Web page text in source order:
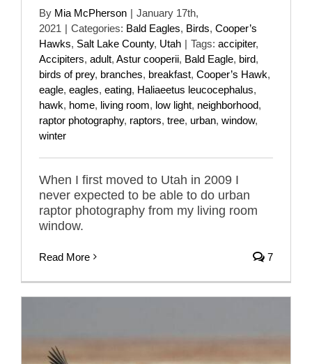
By Mia McPherson | January 17th,
2021 | Categories: Bald Eagles, Birds, Cooper’s
Hawks, Salt Lake County, Utah | Tags: accipiter,
Accipiters, adult, Astur cooperii, Bald Eagle, bird,
birds of prey, branches, breakfast, Cooper’s Hawk,
eagle, eagles, eating, Haliaeetus leucocephalus,
hawk, home, living room, low light, neighborhood,
raptor photography, raptors, tree, urban, window,
winter
When I first moved to Utah in 2009 I
never expected to be able to do urban
raptor photography from my living room
window.
Read More 7